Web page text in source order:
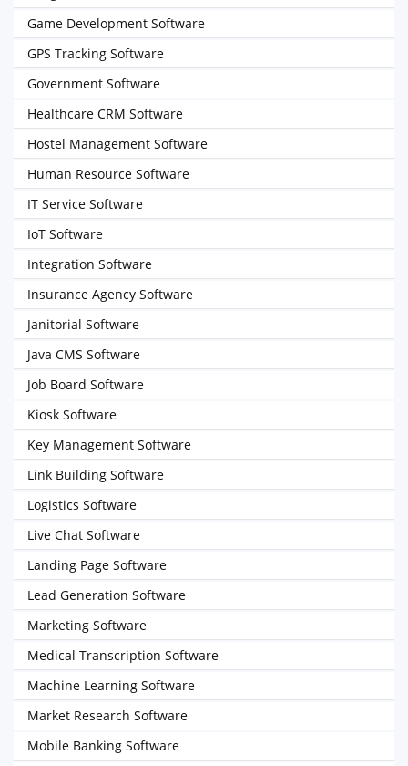
Game Development Software
GPS Tracking Software
Government Software
Healthcare CRM Software
Hostel Management Software
Human Resource Software
IT Service Software
IoT Software
Integration Software
Insurance Agency Software
Janitorial Software
Java CMS Software
Job Board Software
Kiosk Software
Key Management Software
Link Building Software
Logistics Software
Live Chat Software
Landing Page Software
Lead Generation Software
Marketing Software
Medical Transcription Software
Machine Learning Software
Market Research Software
Mobile Banking Software